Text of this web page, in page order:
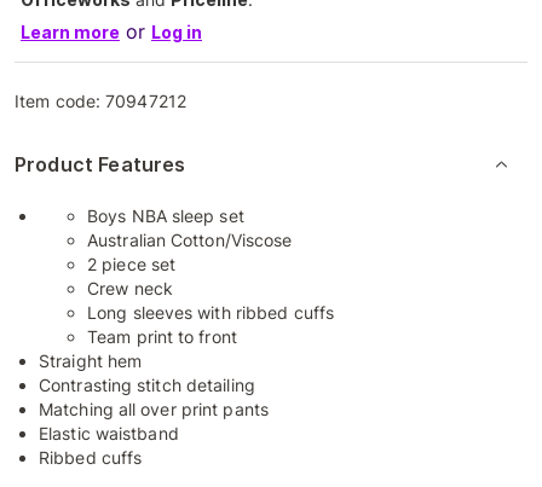
Learn more or Log in
Item code:70947212
Product Features
Boys NBA sleep set
Australian Cotton/Viscose
2 piece set
Crew neck
Long sleeves with ribbed cuffs
Team print to front
Straight hem
Contrasting stitch detailing
Matching all over print pants
Elastic waistband
Ribbed cuffs